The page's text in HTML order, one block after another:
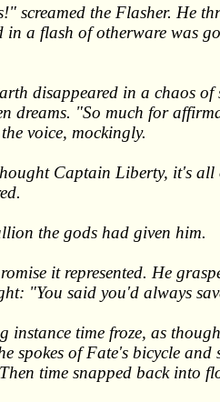
screamed the Flasher. He
in a flash of otherware was
disappeared in a chaos of
dreams. "So much for
voice, mockingly.
Captain Liberty, it's all
the gods had given him.
it represented. He
"You said you'd always
instance time froze, as
spokes of Fate's bicycle and
time snapped back into